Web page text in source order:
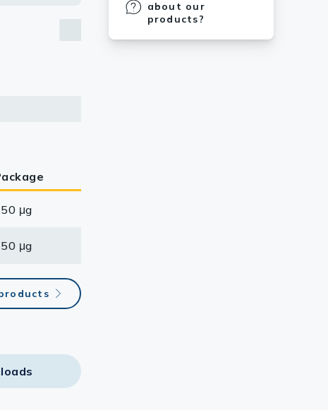
about our
products?
μg
μg